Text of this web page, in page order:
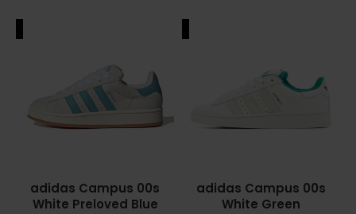
NIKE COLLECTION
NIKE DUNK
NIKE AIR VAPORMAX
adidas Campus 00s
White Green
adidas Campus 00s
White Preloved Blue